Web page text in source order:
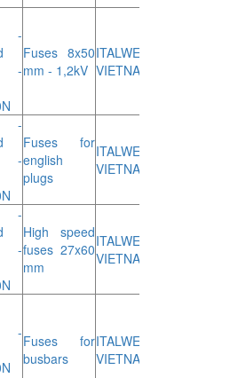
-
-
Fuses 8x50
mm - 1,2kV
ITALWEBER
VIETNAM
-
-
Fuses for
english
plugs
ITALWEBER
VIETNAM
-
-
High speed
fuses 27x60
mm
ITALWEBER
VIETNAM
-Fuses for
busbars
ITALWEBER
VIETNAM